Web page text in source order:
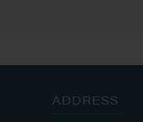
ADDRESS